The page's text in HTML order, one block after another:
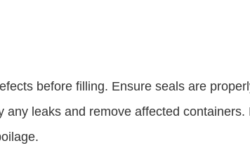
before filling. Ensure seals are
any leaks and remove affected